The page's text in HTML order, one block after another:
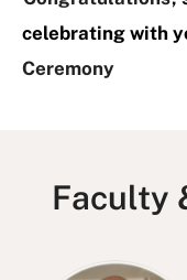
celebrating with
Ceremony
Faculty